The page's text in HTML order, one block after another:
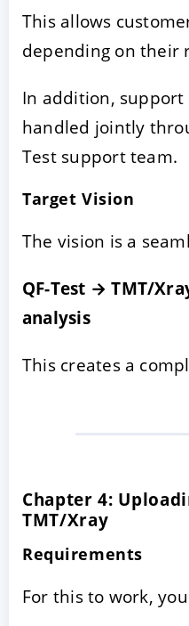
This allows
depending on their
In addition, support
handled jointly
Test support team.
Target Vision
The vision is a
QF-Test → TMT/
analysis
This creates a
Chapter 4:
TMT/Xray
Requirements
For this to work,